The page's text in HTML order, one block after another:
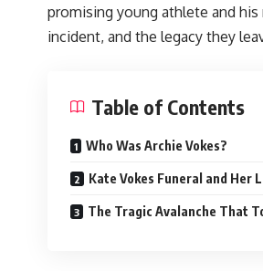
promising young athlete and
incident, and the legacy they
Table of Contents
Who Was Archie Vokes?
Kate Vokes Funeral and Her
The Tragic Avalanche That